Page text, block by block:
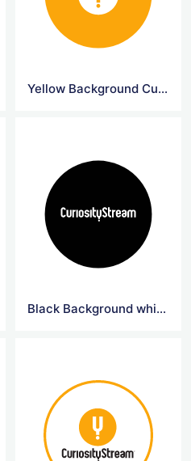
Yellow Background CuriosityStream Logo
Black Background white Curiosity Logo